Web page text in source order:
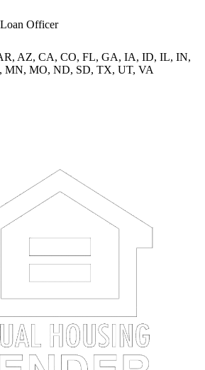
Officer
AZ, CA, CO, FL, GA, IA, ID, IL, IN,
MN, MO, ND, SD, TX, UT, VA